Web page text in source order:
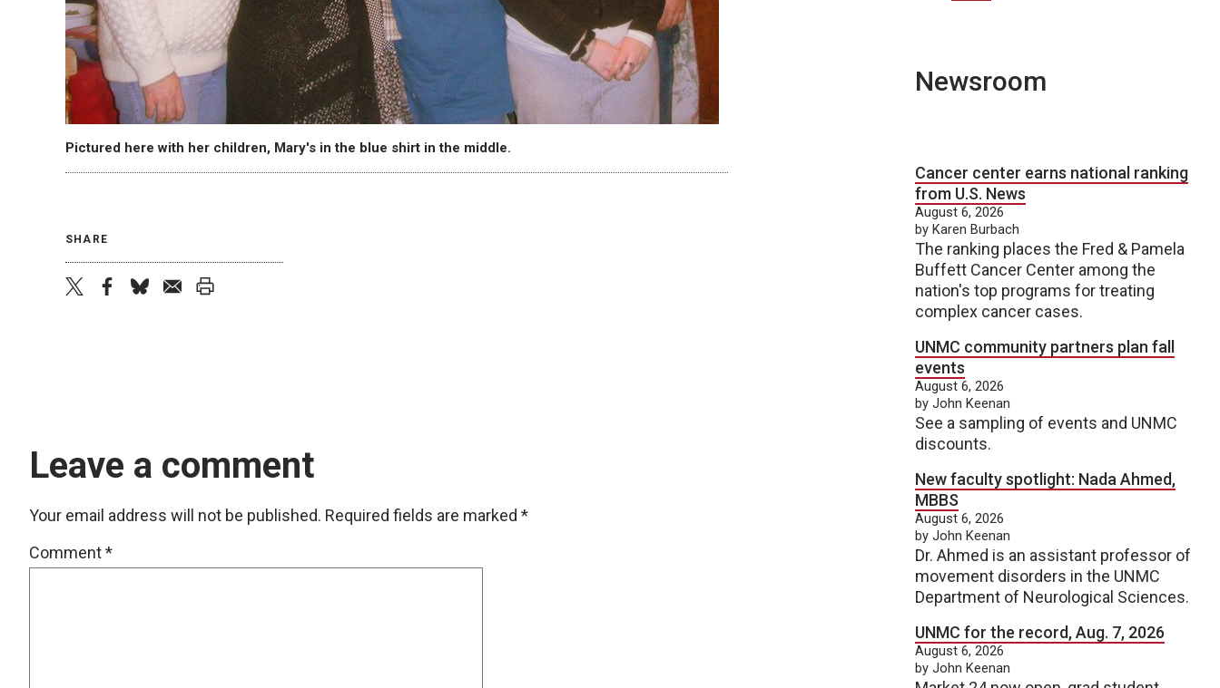
Pictured here with her children, Mary's in the blue shirt in the middle.
SHARE
Leave a comment
Your email address will not be published. Required fields are marked *
Comment*
Newsroom
Cancer center earns national ranking
from U.S. News
August 6, 2026
by Karen Burbach
The ranking places the Fred & Pamela
Buffett Cancer Center among the
nation's top programs for treating
complex cancer cases.
UNMC community partners plan fall
events
August 6, 2026
by John Keenan
See a sampling of events and UNMC
discounts.
New faculty spotlight: Nada Ahmed,
MBBS
August 6, 2026
by John Keenan
Dr. Ahmed is an assistant professor of
movement disorders in the UNMC
Department of Neurological Sciences.
UNMC for the record, Aug. 7, 2026
August 6, 2026
by John Keenan